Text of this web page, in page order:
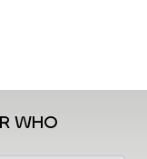
WHO